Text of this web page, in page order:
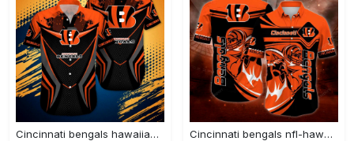
Cincinnati bengals hawaiian shirt – perfect gift for men and women new summer collection Hawaii Shirt Cincinnati bengals nfl-hawaii shirt new trending summer for men and women Hawaii Shirt